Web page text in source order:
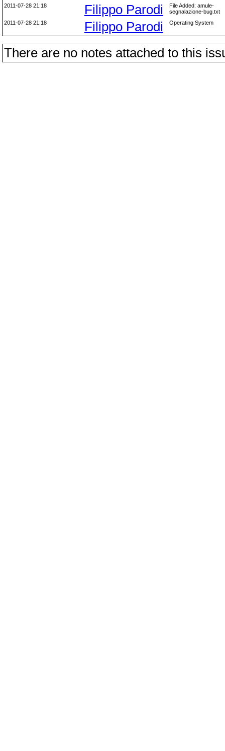
2011-07-28 21:18 Filippo Parodi
File Added: amule-
segnalazione-bug.txt
2011-07-28 21:18
Filippo Parodi Operating System
There are no notes attached to this